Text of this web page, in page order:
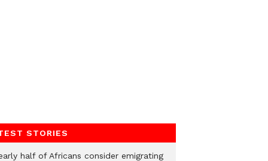
STORIES
half of Africans consider emigrating